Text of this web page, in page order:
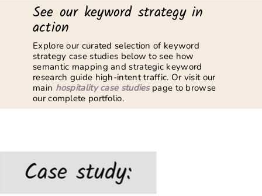
See our keyword strategy in
action
Explore our curated selection of keyword
strategy case studies below to see how
semantic mapping and strategic keyword
research guide high-intent traffic. Or visit our
main hospitality case studiespage to browse
our complete portfolio.